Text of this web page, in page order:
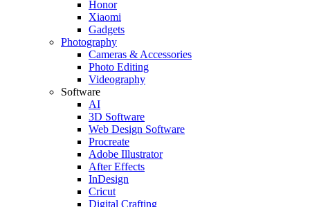
Honor
Xiaomi
Gadgets
Photography
Cameras & Accessories
Photo Editing
Videography
Software
AI
3D Software
Web Design Software
Procreate
Adobe Illustrator
After Effects
InDesign
Cricut
Digital Crafting